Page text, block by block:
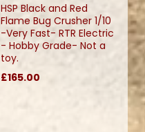
HSP Black and Red
Flame Bug Crusher 1/10
-Very Fast- RTR Electric
- Hobby Grade- Not a
toy.
£165.00